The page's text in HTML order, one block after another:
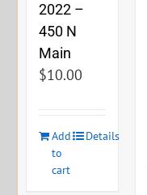
2022 –
450 N
Main
$10.00
Add
to
cart
Details